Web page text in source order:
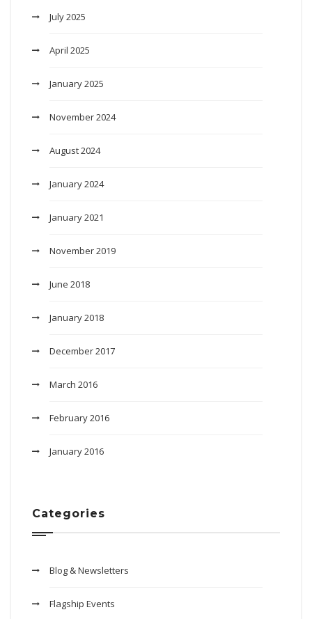
July 2025
April 2025
January 2025
November 2024
August 2024
January 2024
January 2021
November 2019
June 2018
January 2018
December 2017
March 2016
February 2016
January 2016
Categories
Blog & Newsletters
Flagship Events